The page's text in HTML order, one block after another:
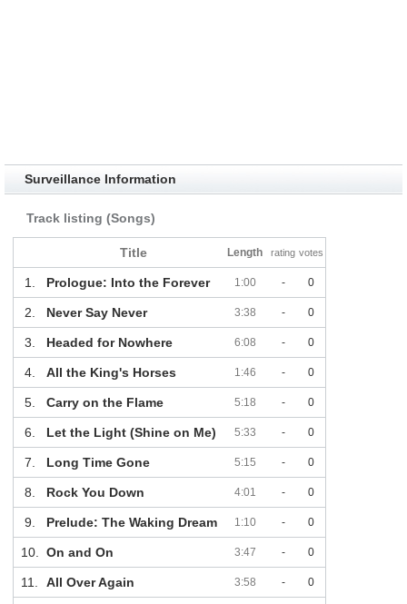
Surveillance Information
Track listing (Songs)
Title Length rating votes
1. Prologue: Into the Forever 1:00 - 0
2. Never Say Never 3:38 - 0
3. Headed for Nowhere 6:08 - 0
4. All the King's Horses 1:46 - 0
5. Carry on the Flame 5:18 - 0
6. Let the Light (Shine on Me) 5:33 - 0
7. Long Time Gone 5:15 - 0
8. Rock You Down 4:01 - 0
9. Prelude: The Waking Dream 1:10 - 0
10. On and On 3:47 - 0
11. All Over Again 3:58 - 0